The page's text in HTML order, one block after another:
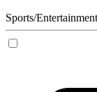
Sports/Entertainment